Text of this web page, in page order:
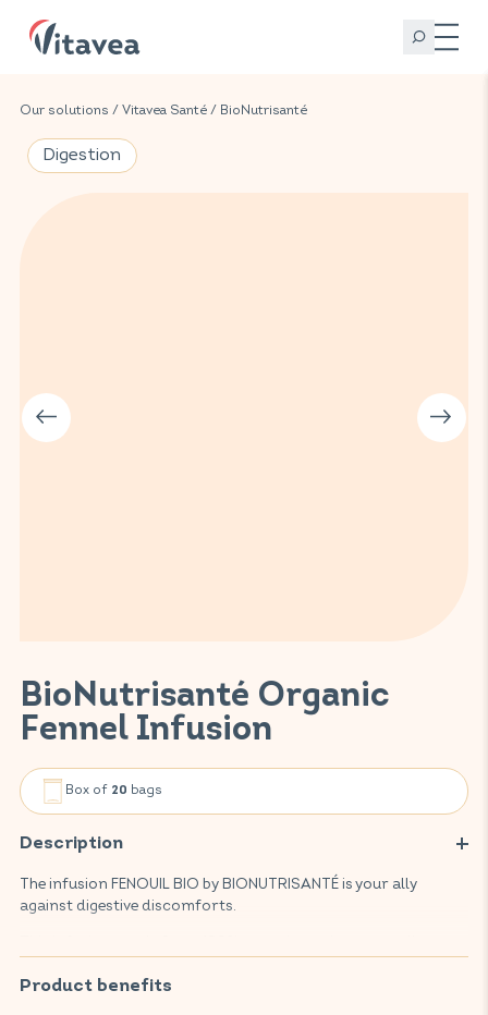
Our solutions / Vitavea Santé / BioNutrisanté
BioNutrisanté Organic
Fennel Infusion
Box of 20 bags
Description
The infusion FENOUIL BIO by BIONUTRISANTÉ is your ally
against digestive discomforts.
friendly plant, aids digestion, helps to reduce feelings of
heaviness after meals and, thanks to fennel, promotes regular
Product benefits
Digestion